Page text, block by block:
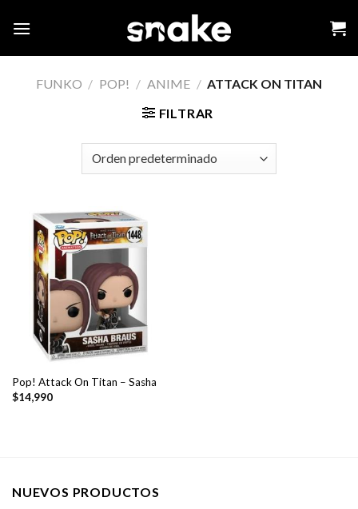
FUNKO / POP! / ANIME / ATTACK ON TITAN
FILTRAR
Pop! Attack On Titan – Sasha
$14,990
NUEVOS PRODUCTOS